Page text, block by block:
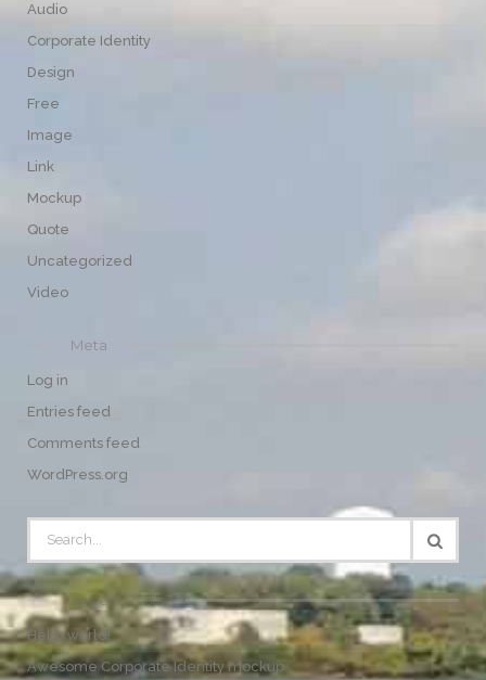
Audio
Corporate Identity
Design
Free
Image
Link
Mockup
Quote
Uncategorized
Video
Meta
Log in
Entries feed
Comments feed
WordPress.org
Recent Posts
Hello world!
Awesome Corporate Identity mockup